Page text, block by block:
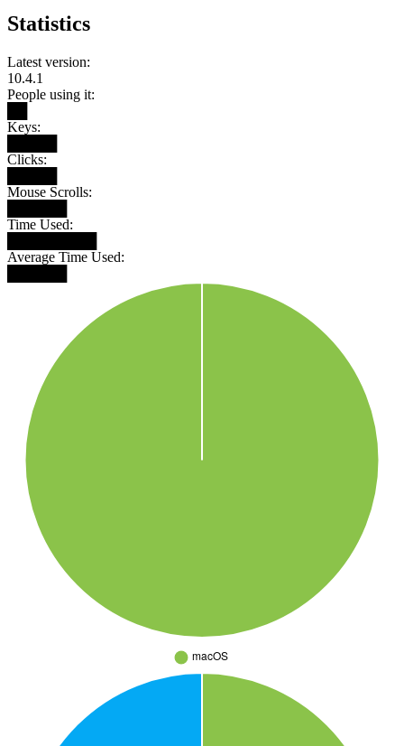
Statistics
Latest version:
10.4.1
People using it:
Keys:
Clicks:
Mouse Scrolls:
Time Used:
Average Time Used: